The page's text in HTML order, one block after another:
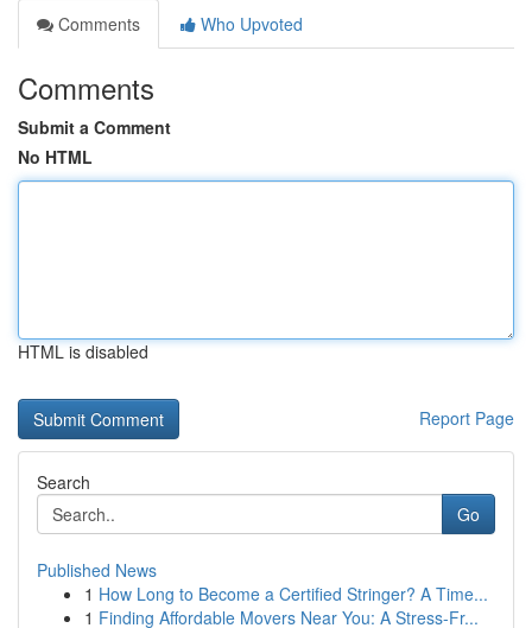
Comments
Who Upvoted
Comments
Submit a Comment
No HTML
HTML is disabled
Report Page
Search
Go
Published News
1 How Long to Become a Certified Stringer? A Time...
1 Finding Affordable Movers Near You: A Stress-Fr...